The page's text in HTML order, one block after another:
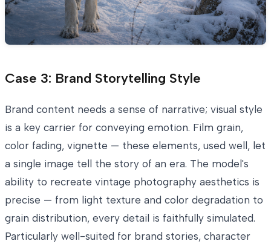
Case 3: Brand Storytelling Style
Brand content needs a sense of narrative; visual style
is a key carrier for conveying emotion. Film grain,
color fading, vignette — these elements, used well, let
a single image tell the story of an era. The model's
ability to recreate vintage photography aesthetics is
precise — from light texture and color degradation to
grain distribution, every detail is faithfully simulated.
Particularly well-suited for brand stories, character